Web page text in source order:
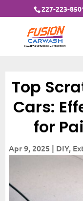
227-223-
Top
Cars:
for
Apr 9, 2025 | DIY,